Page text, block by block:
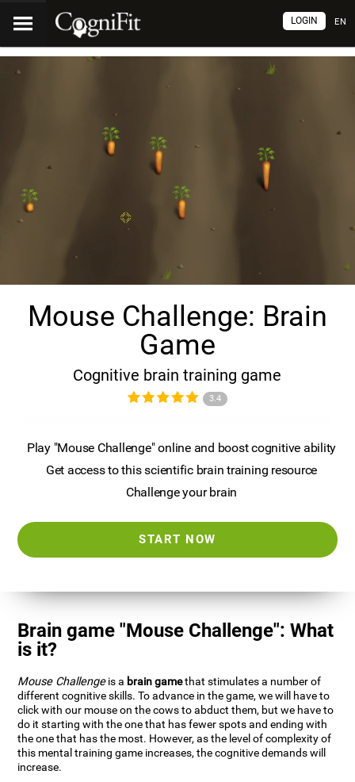
EN
LOGIN
Mouse Challenge: Brain
Game
Cognitive brain training game
3.4
Play "Mouse Challenge" online and boost cognitive ability
Get access to this scientific brain training resource
Challenge your brain
START NOW
Brain game "Mouse Challenge": What
is it?
Mouse Challengeis a brain gamethat stimulates a number of
different cognitive skills. To advance in the game, we will have to
click with our mouse on the cows to abduct them, but we have to
do it starting with the one that has fewer spots and ending with
the one that has the most. However, as the level of complexity of
this mental training game increases, the cognitive demands will
increase.